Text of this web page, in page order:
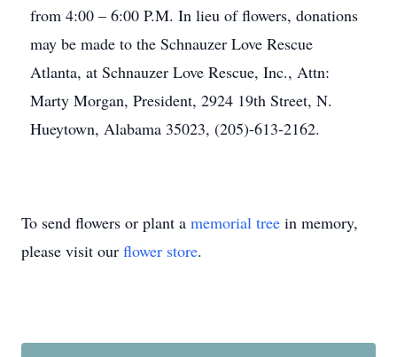
from 4:00 – 6:00 P.M. In lieu of flowers, donations
may be made to the Schnauzer Love Rescue
Atlanta, at Schnauzer Love Rescue, Inc., Attn:
Marty Morgan, President, 2924 19th Street, N.
Hueytown, Alabama 35023, (205)-613-2162.
To send flowers or plant a memorial tree in memory,
please visit our flower store.